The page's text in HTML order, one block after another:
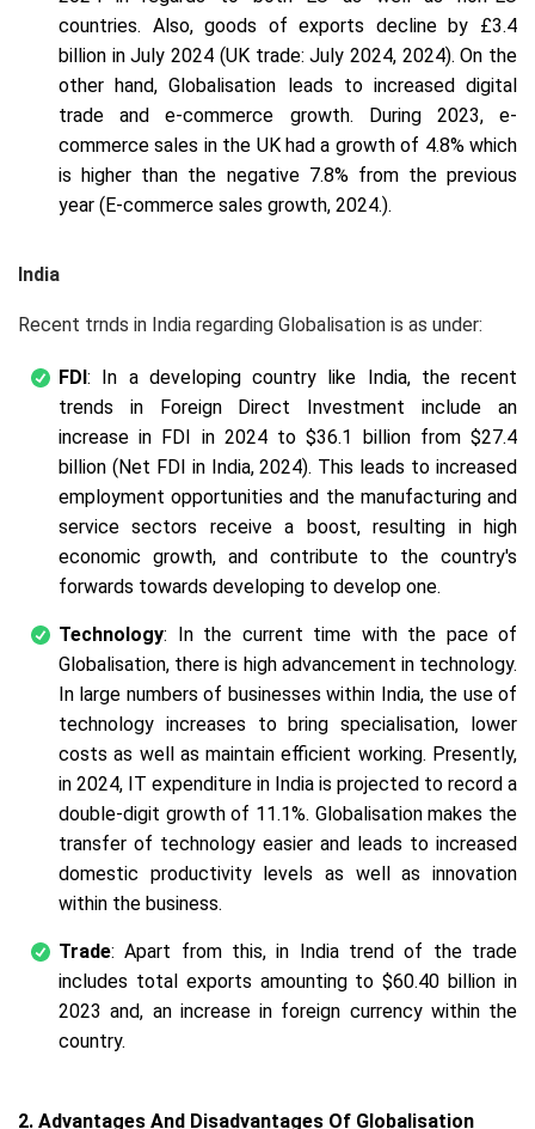
countries. Also, goods of exports decline by £3.4
billion in July 2024 (UK trade: July 2024, 2024). On the
other hand, Globalisation leads to increased digital
trade and e-commerce growth. During 2023, e-
commerce sales in the UK had a growth of 4.8% which
is higher than the negative 7.8% from the previous
year (E-commerce sales growth, 2024.).
India
Recent trnds in India regarding Globalisation is as under:
FDI: In a developing country like India, the recent
trends in Foreign Direct Investment include an
increase in FDI in 2024 to $36.1 billion from $27.4
billion (Net FDI in India, 2024). This leads to increased
employment opportunities and the manufacturing and
service sectors receive a boost, resulting in high
economic growth, and contribute to the country's
forwards towards developing to develop one.
Technology: In the current time with the pace of
Globalisation, there is high advancement in technology.
In large numbers of businesses within India, the use of
technology increases to bring specialisation, lower
costs as well as maintain efficient working. Presently,
in 2024, IT expenditure in India is projected to record a
double-digit growth of 11.1%. Globalisation makes the
transfer of technology easier and leads to increased
domestic productivity levels as well as innovation
within the business.
Trade: Apart from this, in India trend of the trade
includes total exports amounting to $60.40 billion in
2023 and, an increase in foreign currency within the
country.
2. Advantages And Disadvantages Of Globalisation